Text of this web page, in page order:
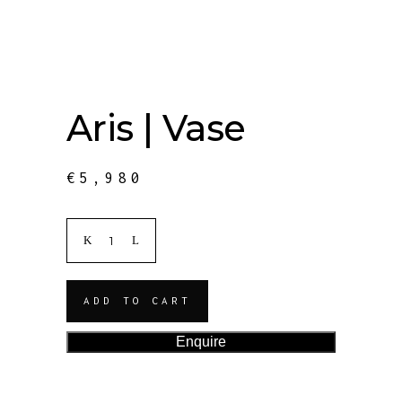
Aris | Vase
€ 5,980
ADD TO CART
Enquire